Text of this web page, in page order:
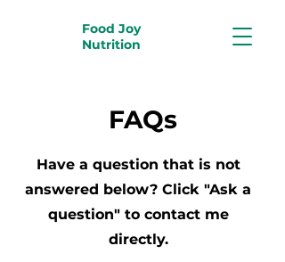
Food Joy
Nutrition
FAQs
Have a question that is not
answered below? Click "Ask a
question" to contact me
directly.